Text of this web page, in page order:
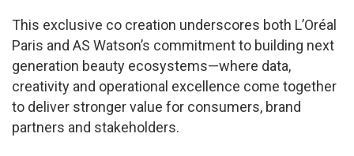
This exclusive co creation underscores both L’Oréal
Paris and AS Watson’s commitment to building next
generation beauty ecosystems—where data,
creativity and operational excellence come together
to deliver stronger value for consumers, brand
partners and stakeholders.